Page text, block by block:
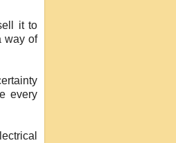
it to
way of
every